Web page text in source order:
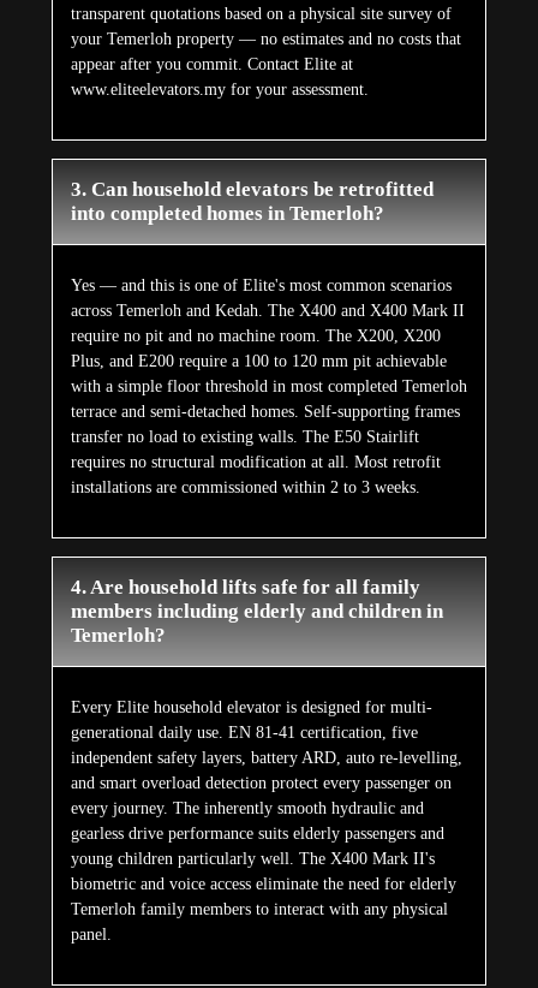
transparent quotations based on a physical site survey of
your Temerloh property — no estimates and no costs that
appear after you commit. Contact Elite at
www.eliteelevators.my for your assessment.
3. Can household elevators be retrofitted
into completed homes in Temerloh?
Yes — and this is one of Elite's most common scenarios
across Temerloh and Kedah. The X400 and X400 Mark II
require no pit and no machine room. The X200, X200
Plus, and E200 require a 100 to 120 mm pit achievable
with a simple floor threshold in most completed Temerloh
terrace and semi-detached homes. Self-supporting frames
transfer no load to existing walls. The E50 Stairlift
requires no structural modification at all. Most retrofit
installations are commissioned within 2 to 3 weeks.
4. Are household lifts safe for all family
members including elderly and children in
Temerloh?
Every Elite household elevator is designed for multi-
generational daily use. EN 81-41 certification, five
independent safety layers, battery ARD, auto re-levelling,
and smart overload detection protect every passenger on
every journey. The inherently smooth hydraulic and
gearless drive performance suits elderly passengers and
young children particularly well. The X400 Mark II's
biometric and voice access eliminate the need for elderly
Temerloh family members to interact with any physical
panel.